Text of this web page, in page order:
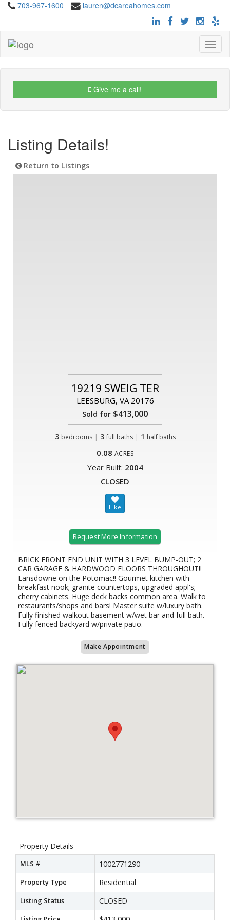
703-967-1600 lauren@dcareahomes.com
Toggle
Give me a call!
Listing Details!
Return to Listings
19219 SWEIG TER
LEESBURG, VA 20176
Sold for $413,000
3 bedrooms | 3 full baths| 1 half baths
0.08 ACRES
Year Built: 2004
CLOSED
Request More Information
BRICK FRONT END UNIT WITH 3 LEVEL BUMP-OUT; 2
CAR GARAGE & HARDWOOD FLOORS THROUGHOUT!!
Lansdowne on the Potomac!! Gourmet kitchen with
breakfast nook; granite countertops, upgraded appl's;
cherry cabinets. Huge deck backs common area. Walk to
restaurants/shops and bars! Master suite w/luxury bath.
Fully finished walkout basement w/wet bar and full bath.
Fully fenced backyard w/private patio.
Make Appointment
Property Details
MLS # 1002771290
Property Type Residential
Listing Status CLOSED